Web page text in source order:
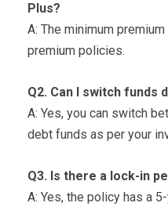
Plus?
A: The minimum
premium policies.
Q2. Can I switch funds
A: Yes, you can switch
debt funds as per your
Q3. Is there a lock-in
A: Yes, the policy has a